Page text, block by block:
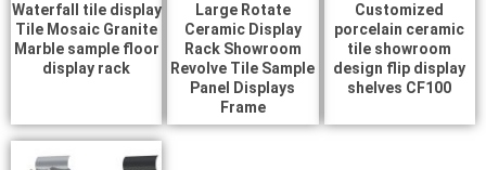
Waterfall tile display
Tile Mosaic Granite
Marble sample floor
display rack
Large Rotate
Ceramic Display
Rack Showroom
Revolve Tile Sample
Panel Displays
Frame
Customized
porcelain ceramic
tile showroom
design flip display
shelves CF100